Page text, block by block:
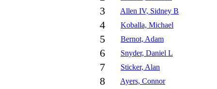
3 Allen IV, Sidney B
4 Koballa, Michael
5 Bernot, Adam
6 Snyder, Daniel L
7 Sticker, Alan
8 Ayers, Connor